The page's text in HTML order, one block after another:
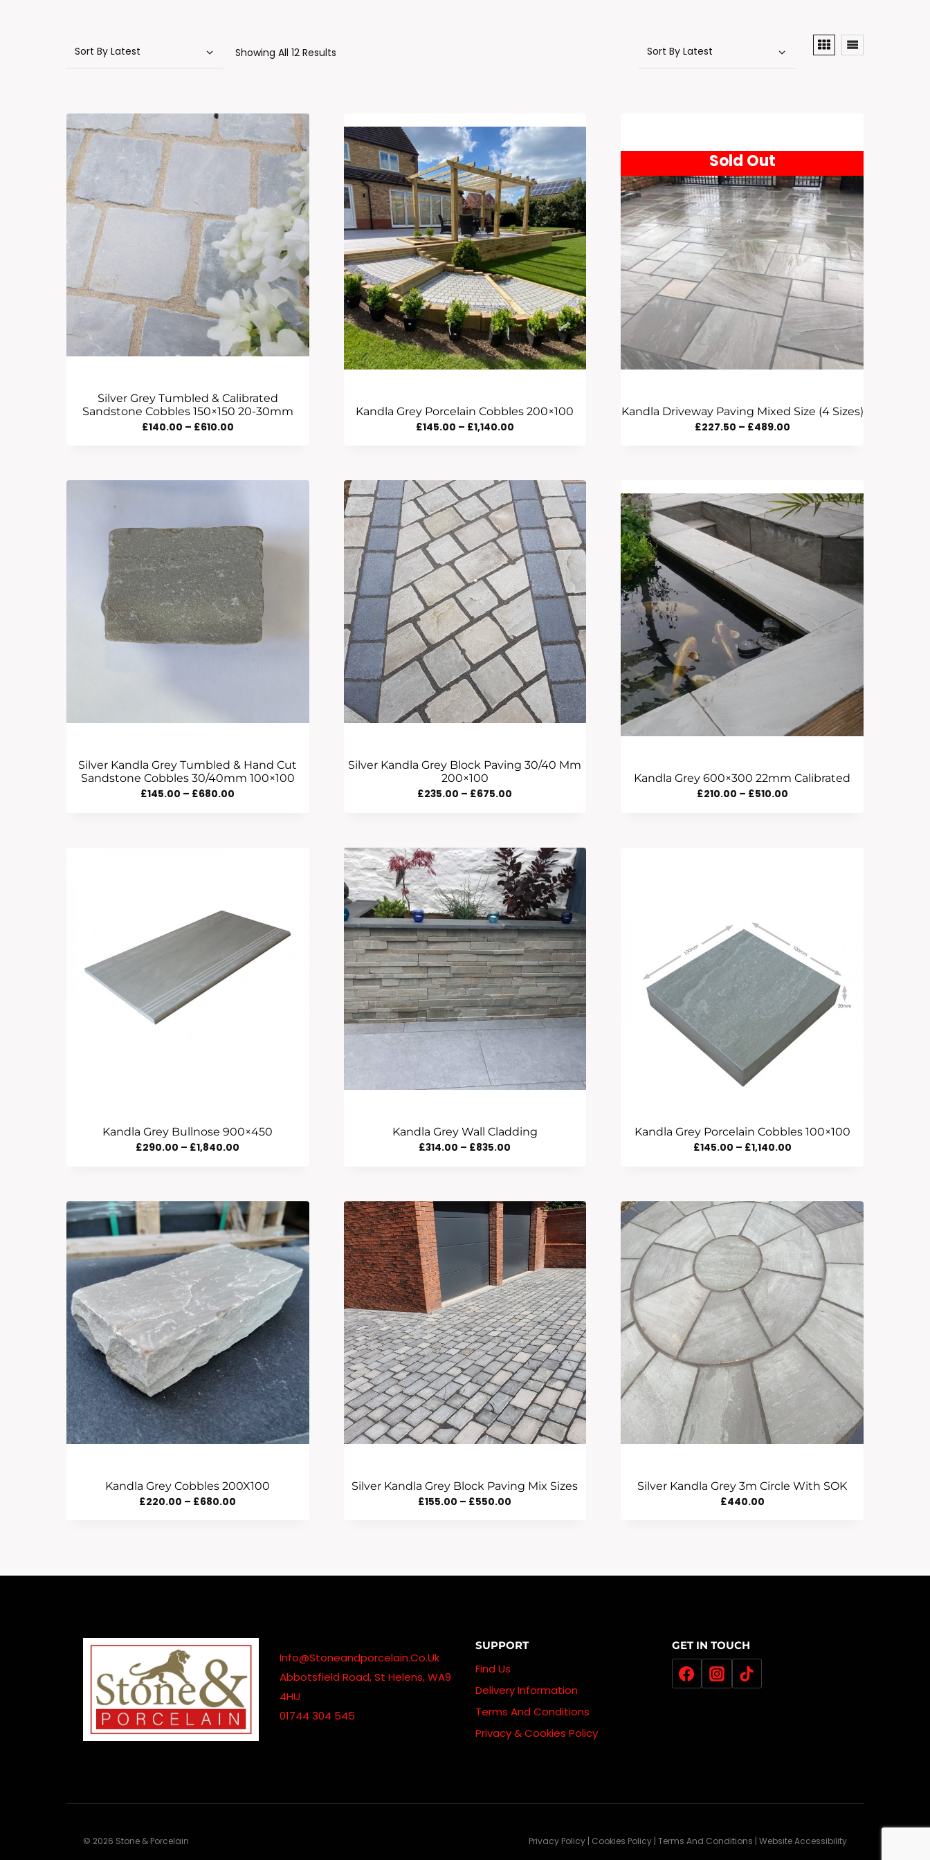
Showing All 12 Results
Silver Grey Tumbled & Calibrated
Sandstone Cobbles 150×150 20-30mm
£140.00 – £610.00Price
Through
Kandla Grey Porcelain Cobbles 200×100
£145.00 – £1,140.00Price
Through
£1,140.00
Sold Out
Kandla Driveway Paving Mixed Size (4 Sizes)
£227.50 – £489.00Price
£489.00
Silver Kandla Grey Tumbled & Hand Cut
Sandstone Cobbles 30/40mm 100×100
£145.00 – £680.00
Silver Kandla Grey Block Paving 30/40 Mm
200×100
£235.00 – £675.00
Through
£675.00
Kandla Grey 600×300 22mm Calibrated
£210.00 – £510.00Price
Kandla Grey Bullnose 900×450
£290.00 – £1,840.00
Through
£1,840.00
Kandla Grey Wall Cladding
£314.00 – £835.00
Through
£835.00
Kandla Grey Porcelain Cobbles 100×100
£145.00 – £1,140.00Price
Through
£1,140.00
Kandla Grey Cobbles 200X100
£220.00 – £680.00
£680.00
Silver Kandla Grey Block Paving Mix Sizes
£155.00 – £550.00
£550.00
Silver Kandla Grey 3m Circle With SOK
£440.00
Info@stoneandporcelain.co.uk
Abbotsfield Road, St Helens, WA9
4HU
01744 304 545
SUPPORT
Find Us
Delivery Information
Terms And Conditions
Privacy & Cookies Policy
GET IN TOUCH
© 2026 Stone & Porcelain Privacy Policy | Cookies Policy | Terms And Conditions | Website Accessibility